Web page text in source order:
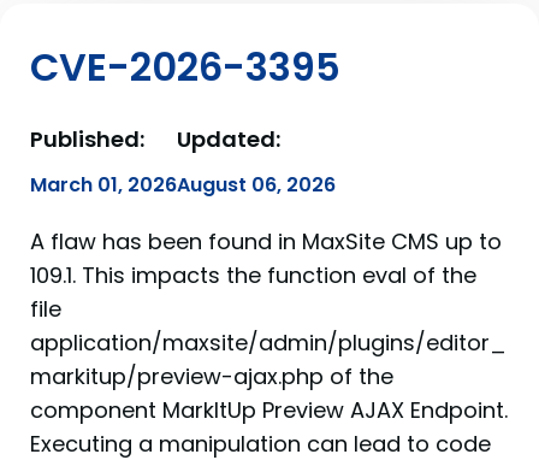
CVE-2026-3395
Published:
March 01, 2026
Updated:
August 06, 2026
A flaw has been found in MaxSite CMS up to
109.1. This impacts the function eval of the
file
application/maxsite/admin/plugins/editor_
markitup/preview-ajax.php of the
component MarkItUp Preview AJAX Endpoint.
Executing a manipulation can lead to code